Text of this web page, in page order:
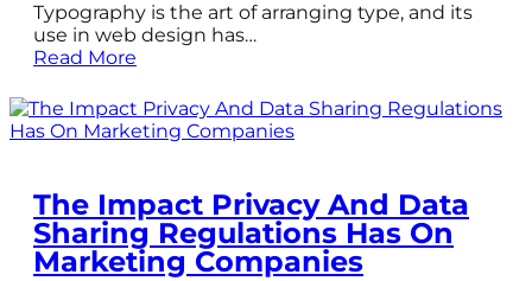
Typography is the art of arranging type, and its
use in web design has…
Read More
The Impact Privacy And Data
Sharing Regulations Has On
Marketing Companies